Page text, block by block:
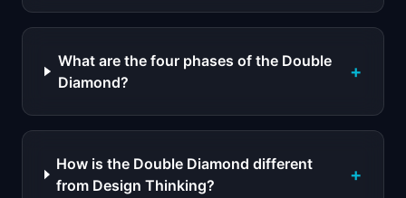
What are the four phases of the Double
Diamond?
+
How is the Double Diamond different
from Design Thinking?
+